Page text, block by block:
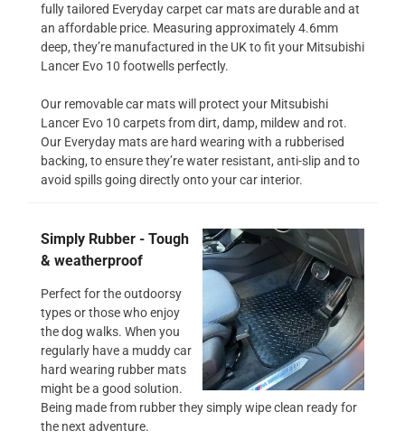
fully tailored Everyday carpet car mats are durable and at
an affordable price. Measuring approximately 4.6mm
deep, they’re manufactured in the UK to fit your Mitsubishi
Lancer Evo 10 footwells perfectly.
Our removable car mats will protect your Mitsubishi
Lancer Evo 10 carpets from dirt, damp, mildew and rot.
Our Everyday mats are hard wearing with a rubberised
backing, to ensure they’re water resistant, anti-slip and to
avoid spills going directly onto your car interior.
Simply Rubber - Tough
& weatherproof
Perfect for the outdoorsy
types or those who enjoy
the dog walks. When you
regularly have a muddy car
hard wearing rubber mats
might be a good solution.
Being made from rubber they simply wipe clean ready for
the next adventure.